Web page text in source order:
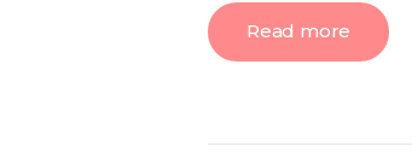
Read more